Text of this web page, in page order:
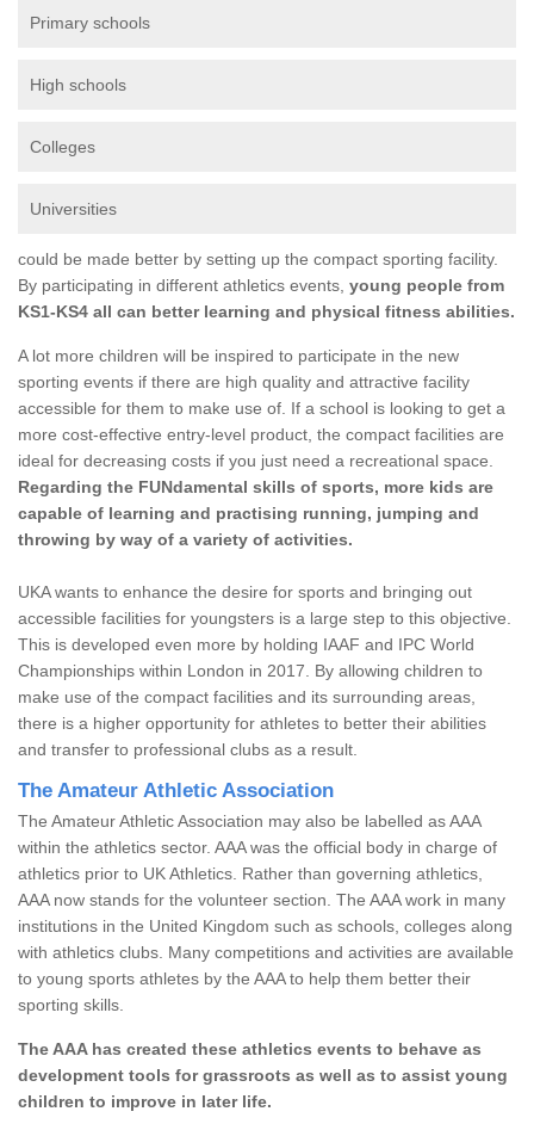
Primary schools
High schools
Colleges
Universities
could be made better by setting up the compact sporting facility.
By participating in different athletics events, young people from
KS1-KS4 all can better learning and physical fitness abilities.
A lot more children will be inspired to participate in the new
sporting events if there are high quality and attractive facility
accessible for them to make use of. If a school is looking to get a
more cost-effective entry-level product, the compact facilities are
ideal for decreasing costs if you just need a recreational space.
Regarding the FUNdamental skills of sports, more kids are
capable of learning and practising running, jumping and
throwing by way of a variety of activities.
UKA wants to enhance the desire for sports and bringing out
accessible facilities for youngsters is a large step to this objective.
This is developed even more by holding IAAF and IPC World
Championships within London in 2017. By allowing children to
make use of the compact facilities and its surrounding areas,
there is a higher opportunity for athletes to better their abilities
and transfer to professional clubs as a result.
The Amateur Athletic Association
The Amateur Athletic Association may also be labelled as AAA
within the athletics sector. AAA was the official body in charge of
athletics prior to UK Athletics. Rather than governing athletics,
AAA now stands for the volunteer section. The AAA work in many
institutions in the United Kingdom such as schools, colleges along
with athletics clubs. Many competitions and activities are available
to young sports athletes by the AAA to help them better their
sporting skills.
The AAA has created these athletics events to behave as
development tools for grassroots as well as to assist young
children to improve in later life.